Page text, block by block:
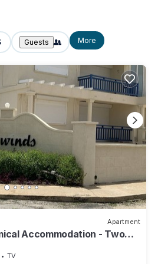
Guests More
Apartment
Accommodation - Two
TV